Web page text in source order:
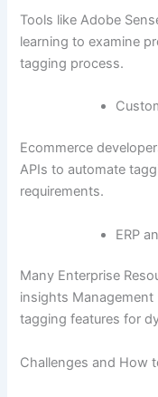
Tools like Adobe
learning to examine
tagging process.
Ecommerce
APIs to automate
requirements.
ERP
Many Enterprise
insights
tagging features for
Challenges and How